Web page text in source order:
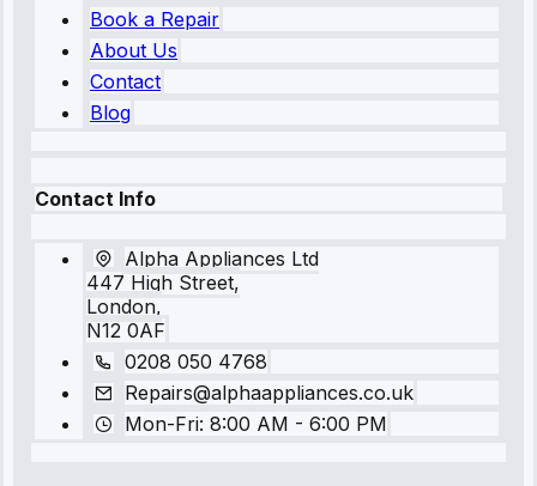
Book a Repair
About Us
Contact
Blog
Contact Info
Alpha Appliances Ltd
447 High Street,
London,
N12 0AF
0208 050 4768
Repairs@alphaappliances.co.uk
Mon-Fri: 8:00 AM - 6:00 PM